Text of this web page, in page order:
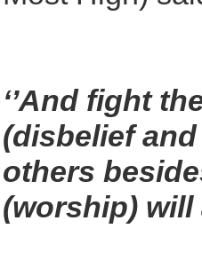
‘’And fight
(disbelief
others
(worship) will